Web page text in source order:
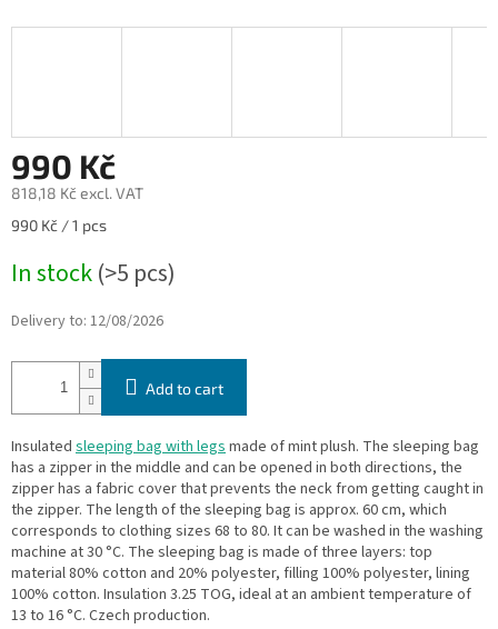
990 Kč
818,18 Kč excl. VAT
Measure
990 Kč / 1 pcs
In stock(>5 pcs)
Delivery to: 12/08/2026
Add to cart
Insulated sleeping bag with legsmade of mint plush. The sleeping bag
has a zipper in the middle and can be opened in both directions, the
zipper has a fabric cover that prevents the neck from getting caught in
the zipper. The length of the sleeping bag is approx. 60 cm, which
corresponds to clothing sizes 68 to 80. It can be washed in the washing
machine at 30 °C. The sleeping bag is made of three layers: top
material 80% cotton and 20% polyester, filling 100% polyester, lining
100% cotton. Insulation 3.25 TOG, ideal at an ambient temperature of
13 to 16 °C. Czech production.